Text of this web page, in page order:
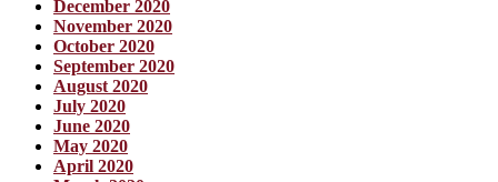
December 2020
November 2020
October 2020
September 2020
August 2020
July 2020
June 2020
May 2020
April 2020